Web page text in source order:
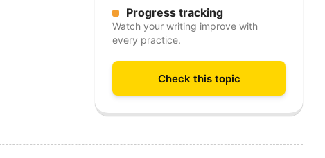
Progress tracking
Watch your writing improve with
every practice.
Check this topic